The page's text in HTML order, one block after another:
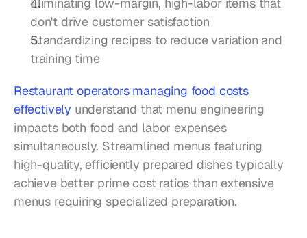
Eliminating low-margin, high-labor items that
don't drive customer satisfaction
Standardizing recipes to reduce variation and
training time
Restaurant operators managing food costs
effectively understand that menu engineering
impacts both food and labor expenses
simultaneously. Streamlined menus featuring
high-quality, efficiently prepared dishes typically
achieve better prime cost ratios than extensive
menus requiring specialized preparation.